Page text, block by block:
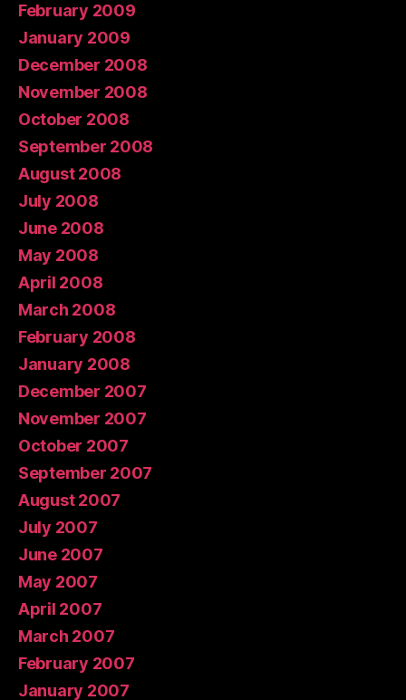
February 2009
January 2009
December 2008
November 2008
October 2008
September 2008
August 2008
July 2008
June 2008
May 2008
April 2008
March 2008
February 2008
January 2008
December 2007
November 2007
October 2007
September 2007
August 2007
July 2007
June 2007
May 2007
April 2007
March 2007
February 2007
January 2007